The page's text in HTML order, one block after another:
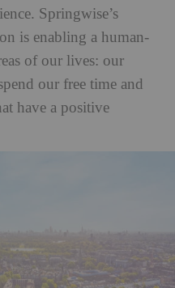
Springwise’s
is enabling a human-
of our lives: our
our free time and
have a positive